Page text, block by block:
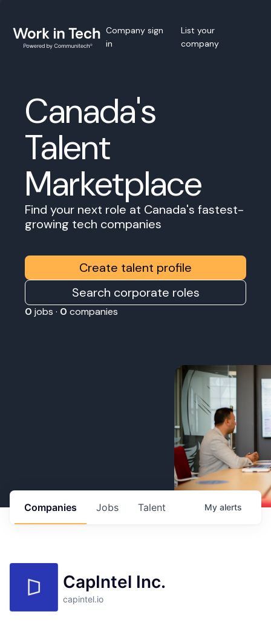
Company sign
in
List your
company
Canada's
Talent
Marketplace
Find your next role at Canada's fastest-
growing tech companies
Create talent profile
Search corporate roles
0 jobs · 0 companies
Jobs
Companies Talent My alerts
CapIntel Inc.
capintel.io